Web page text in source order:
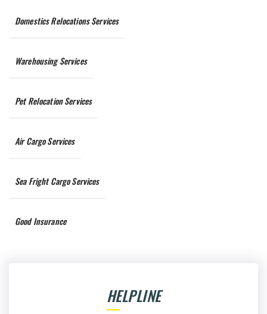
Domestics Relocations Services
Warehousing Services
Pet Relocation Services
Air Cargo Services
Sea Fright Cargo Services
Good Insurance
HELPLINE